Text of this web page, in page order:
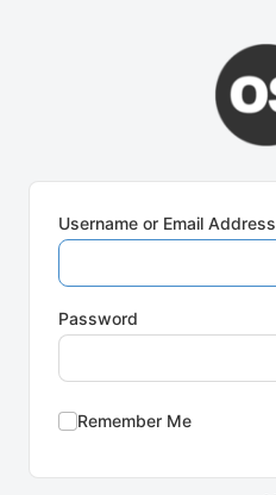
Username or Email Address
Password
Remember Me